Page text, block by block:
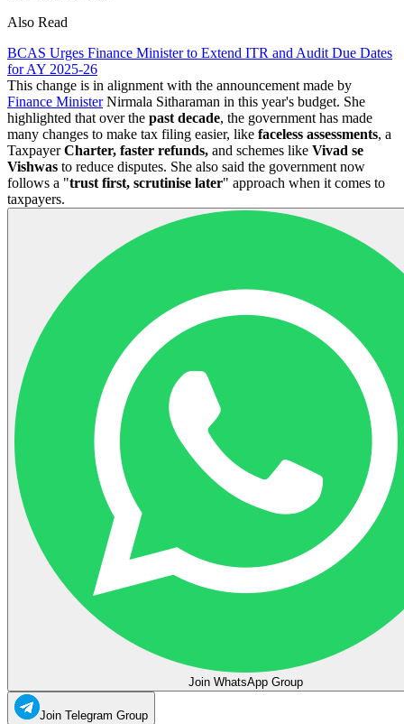
Also Read
BCAS Urges Finance Minister to Extend ITR and Audit Due Dates
for AY 2025-26
This change is in alignment with the announcement made by
Finance MinisterNirmala Sitharaman in this year's budget. She
highlighted that over the past decade, the government has made
many changes to make tax filing easier, like faceless assessments, a
TaxpayerCharter, faster refunds, and schemes like Vivad se
Vishwas to reduce disputes. She also said the government now
follows a "trust first, scrutinise later" approach when it comes to
taxpayers.
Join WhatsApp Group
Join Telegram Group